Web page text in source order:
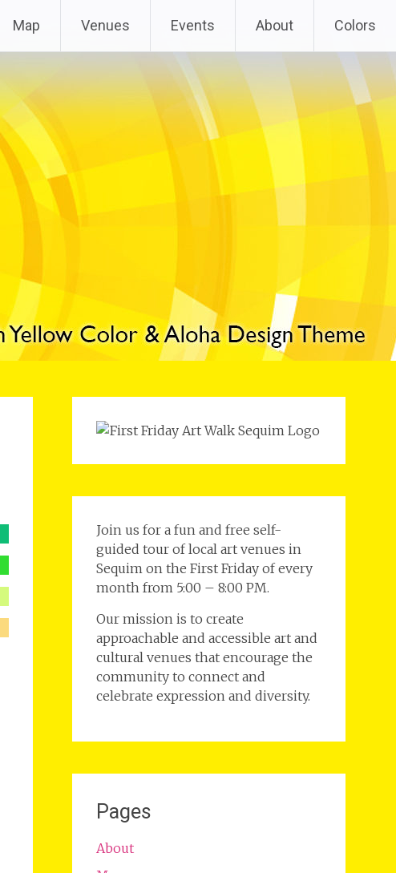
Map Venues Events About Colors
Join us for a fun and free self-
guided tour of local art venues in
Sequim on the First Friday of every
month from 5:00 – 8:00 PM.
Our mission is to create
approachable and accessible art and
cultural venues that encourage the
community to connect and
celebrate expression and diversity.
Pages
About